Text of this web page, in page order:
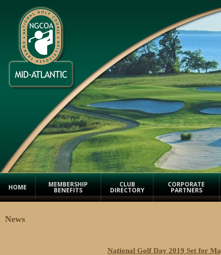
HOME MEMBERSHIP
BENEFITS
CLUB
DIRECTORY
CORPORATE
PARTNERS
News
National Golf Day 2019 Set for